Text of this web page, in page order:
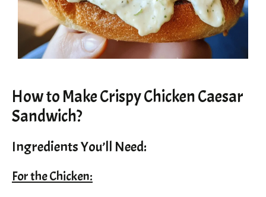
How to Make Crispy Chicken Caesar
Sandwich?
Ingredients You’ll Need:
For the Chicken: